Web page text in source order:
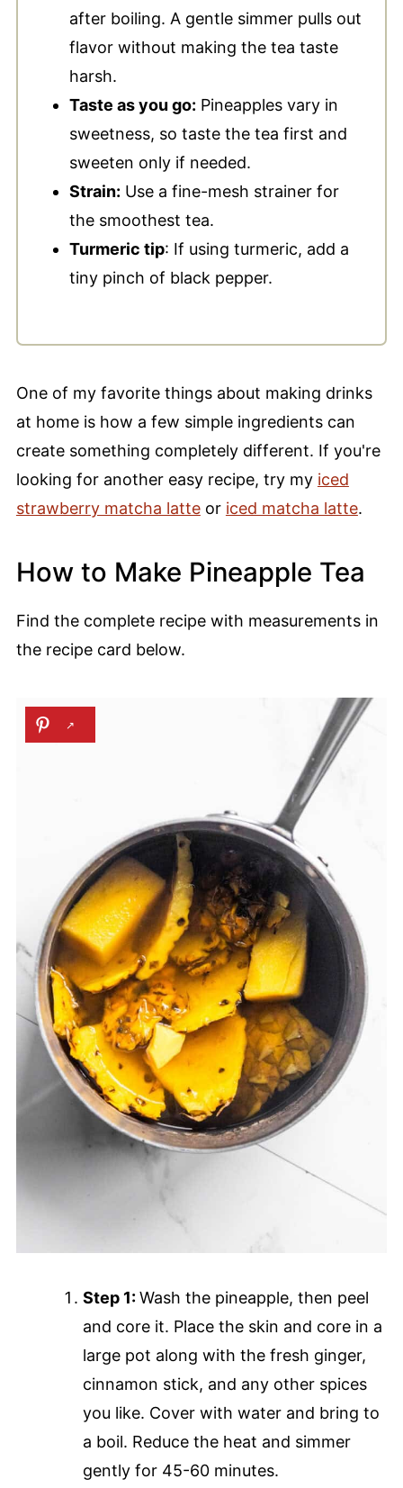
after boiling. A gentle simmer pulls out
flavor without making the tea taste
harsh.
Taste as you go: Pineapples vary in
sweetness, so taste the tea first and
sweeten only if needed.
Strain: Use a fine-mesh strainer for
the smoothest tea.
Turmeric tip: If using turmeric, add a
tiny pinch of black pepper.
One of my favorite things about making drinks
at home is how a few simple ingredients can
create something completely different. If you're
looking for another easy recipe, try my iced
strawberry matcha latteor iced matcha latte.
How to Make Pineapple Tea
Find the complete recipe with measurements in
the recipe card below.
Step 1:Wash the pineapple, then peel
and core it. Place the skin and core in a
large pot along with the fresh ginger,
cinnamon stick, and any other spices
you like. Cover with water and bring to
a boil. Reduce the heat and simmer
gently for 45-60 minutes.